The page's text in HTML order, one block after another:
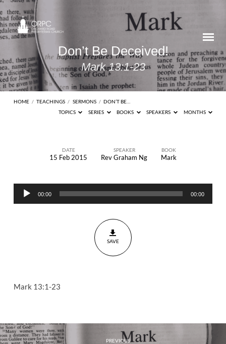
Don’t Be Deceived!
Mark 13:1-23
HOME / TEACHINGS / SERMONS / DON’T BE…
TOPICS
SERIES BOOKS SPEAKERS MONTHS
Deceived!
Mark
DATE
15 Feb 2015
SPEAKER
Rev Graham Ng
BOOK
Mark
Audio
Player
00:00 00:00
SAVE
Mark 13:1-23
PREVIOUS